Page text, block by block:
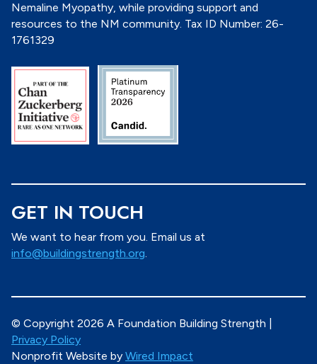
Nemaline Myopathy, while providing support and
resources to the NM community. Tax ID Number: 26-
1761329
GET IN TOUCH
We want to hear from you. Email us at
info@buildingstrength.org.
© Copyright 2026 A Foundation Building Strength |
Privacy Policy
Nonprofit Website by Wired Impact